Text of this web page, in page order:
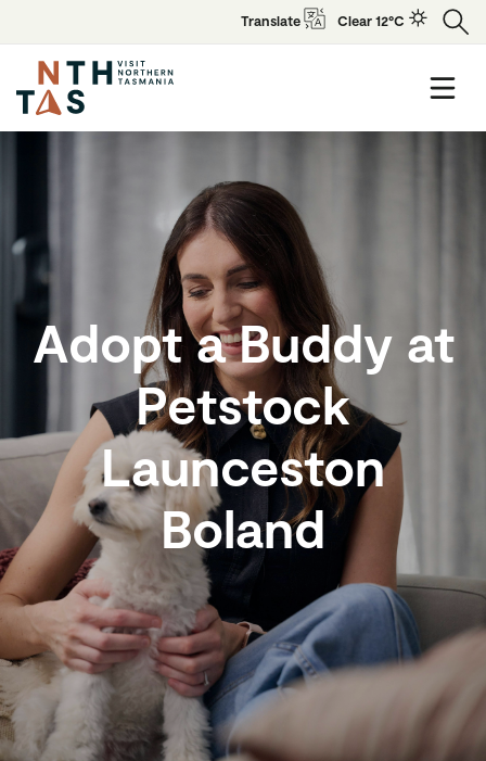
Translate Clear 12°C
Adopt a Buddy at
Petstock
Launceston
Boland